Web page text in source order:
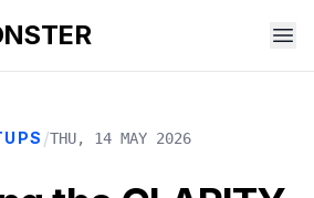
/THU, 14 MAY 2026